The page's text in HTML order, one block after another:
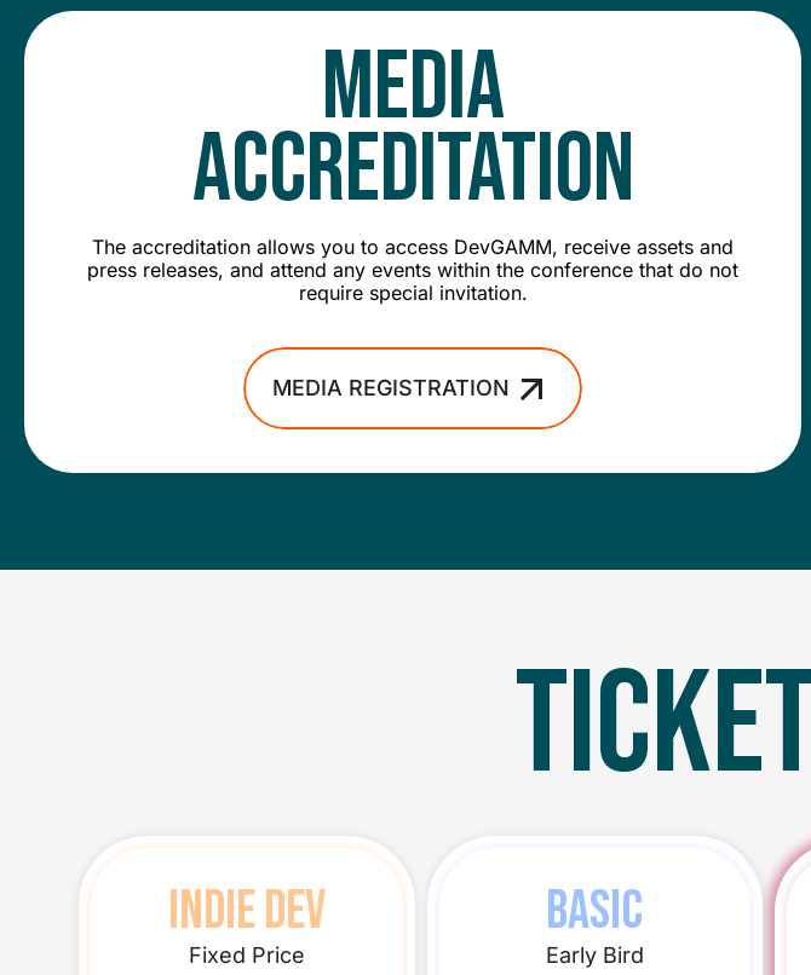
Media
Accreditation
The accreditation allows you to access DevGAMM, receive assets and
press releases, and attend any events within the conference that do not
require special invitation.
MEDIA REGISTRATION
INDIE DEV
Fixed Price
BASIC
Early Bird